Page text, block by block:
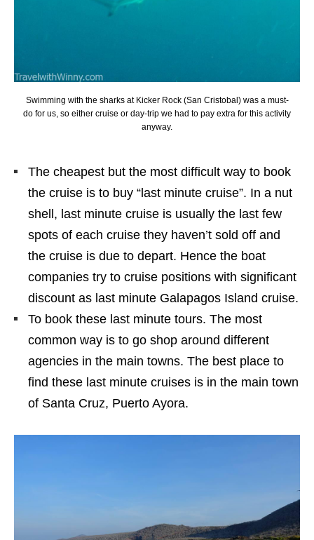
Swimming with the sharks at Kicker Rock (San Cristobal) was a must-
do for us, so either cruise or day-trip we had to pay extra for this activity
anyway.
The cheapest but the most difficult way to book
the cruise is to buy “last minute cruise”. In a nut
shell, last minute cruise is usually the last few
spots of each cruise they haven’t sold off and
the cruise is due to depart. Hence the boat
companies try to cruise positions with significant
discount as last minute Galapagos Island cruise.
To book these last minute tours. The most
common way is to go shop around different
agencies in the main towns. The best place to
find these last minute cruises is in the main town
of Santa Cruz, Puerto Ayora.